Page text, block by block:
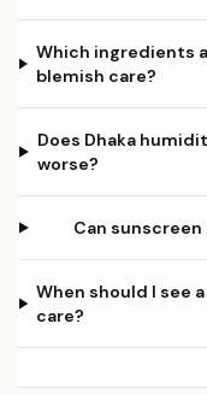
Which ingredients
blemish care?
Does Dhaka
worse?
Can
When should I see
care?